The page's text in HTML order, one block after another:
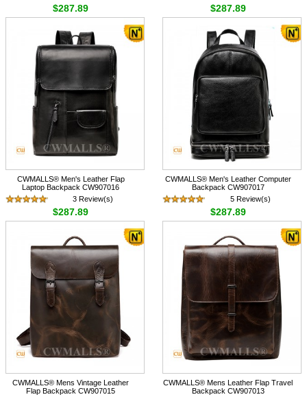
$287.89 $287.89
CWMALLS® Men's Leather Flap
Laptop Backpack CW907016
3 Review(s)
$287.89
CWMALLS® Men's Leather Computer
Backpack CW907017
5 Review(s)
$287.89
CWMALLS® Mens Vintage Leather
Flap Backpack CW907015
CWMALLS® Mens Leather Flap Travel
Backpack CW907013